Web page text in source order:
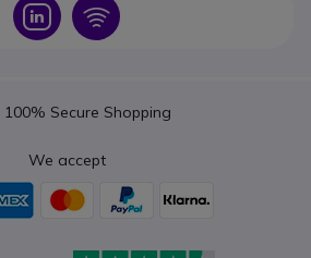
Icon Icon
Icon
100% Secure Shopping
We accept